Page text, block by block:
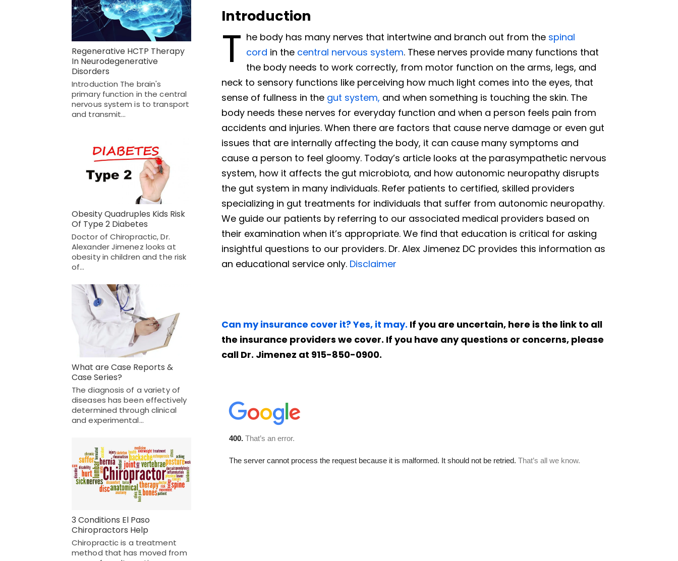
Introduction
T he body has many nerves that intertwine and branch out from the spinal
cord in the central nervous system. These nerves provide many functions that
the body needs to work correctly, from motor function on the arms, legs, and
neck to sensory functions like perceiving how much light comes into the eyes, that
sense of fullness in the gut system, and when something is touching the skin. The
body needs these nerves for everyday function and when a person feels pain from
accidents and injuries. When there are factors that cause nerve damage or even gut
issues that are internally affecting the body, it can cause many symptoms and
cause a person to feel gloomy. Today’s article looks at the parasympathetic nervous
system, how it affects the gut microbiota, and how autonomic neuropathy disrupts
the gut system in many individuals. Refer patients to certified, skilled providers
specializing in gut treatments for individuals that suffer from autonomic neuropathy.
We guide our patients by referring to our associated medical providers based on
their examination when it’s appropriate. We find that education is critical for asking
insightful questions to our providers. Dr. Alex Jimenez DC provides this information as
an educational service only. Disclaimer
Can my insurance cover it? Yes, it may. If you are uncertain, here is the link to all
the insurance providers we cover. If you have any questions or concerns, please
call Dr. Jimenez at 915-850-0900.
Regenerative HCTP Therapy
In Neurodegenerative
Disorders
Introduction The brain's
primary function in the central
nervous system is to transport
and transmit…
Obesity Quadruples Kids Risk
Of Type 2 Diabetes
Doctor of Chiropractic, Dr.
Alexander Jimenez looks at
obesity in children and the risk
of…
What are Case Reports &
Case Series?
The diagnosis of a variety of
diseases has been effectively
determined through clinical
and experimental…
3 Conditions El Paso
Chiropractors Help
Chiropractic is a treatment
method that has moved from